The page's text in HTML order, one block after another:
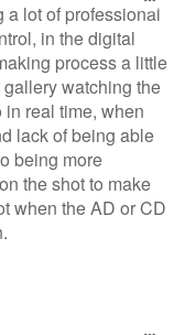
a lot of professional
in the digital
process a little
watching the
real time, when
lack of being able
being more
the shot to make
when the AD or CD